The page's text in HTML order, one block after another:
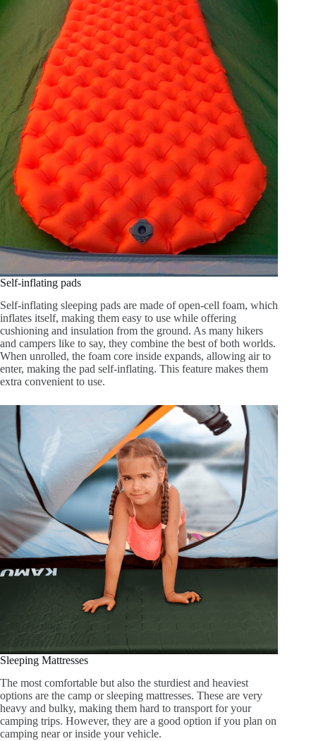
Self-inflating pads
Self-inflating sleeping pads are made of open-cell foam, which
inflates itself, making them easy to use while offering
cushioning and insulation from the ground. As many hikers
and campers like to say, they combine the best of both worlds.
When unrolled, the foam core inside expands, allowing air to
enter, making the pad self-inflating. This feature makes them
extra convenient to use.
Sleeping Mattresses
The most comfortable but also the sturdiest and heaviest
options are the camp or sleeping mattresses. These are very
heavy and bulky, making them hard to transport for your
camping trips. However, they are a good option if you plan on
camping near or inside your vehicle.